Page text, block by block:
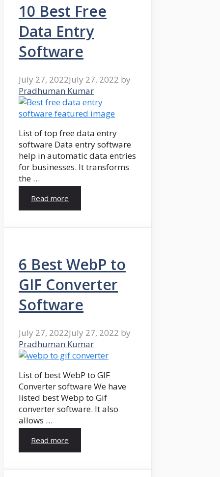
10 Best Free
Data Entry
Software
July 27, 2022July 27, 2022 by
Pradhuman Kumar
List of top free data entry
software Data entry software
help in automatic data entries
for businesses. It transforms
the …
Read more
6 Best WebP to
GIF Converter
Software
July 27, 2022July 27, 2022 by
Pradhuman Kumar
List of best WebP to GIF
Converter software We have
listed best Webp to Gif
converter software. It also
allows …
Read more